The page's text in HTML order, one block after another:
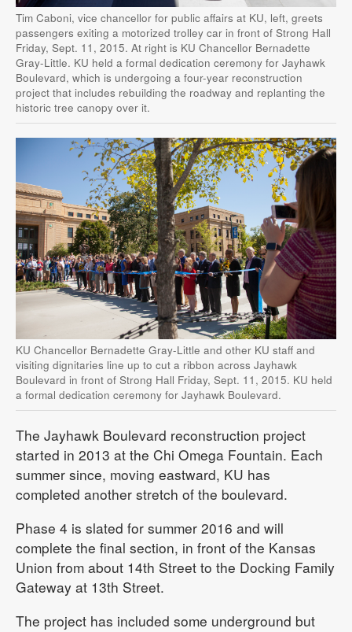
Tim Caboni, vice chancellor for public affairs at KU, left, greets
passengers exiting a motorized trolley car in front of Strong Hall
Friday, Sept. 11, 2015. At right is KU Chancellor Bernadette
Gray-Little. KU held a formal dedication ceremony for Jayhawk
Boulevard, which is undergoing a four-year reconstruction
project that includes rebuilding the roadway and replanting the
historic tree canopy over it.
KU Chancellor Bernadette Gray-Little and other KU staff and
visiting dignitaries line up to cut a ribbon across Jayhawk
Boulevard in front of Strong Hall Friday, Sept. 11, 2015. KU held
a formal dedication ceremony for Jayhawk Boulevard.
The Jayhawk Boulevard reconstruction project
started in 2013 at the Chi Omega Fountain. Each
summer since, moving eastward, KU has
completed another stretch of the boulevard.
Phase 4 is slated for summer 2016 and will
complete the final section, in front of the Kansas
Union from about 14th Street to the Docking Family
Gateway at 13th Street.
The project has included some underground but